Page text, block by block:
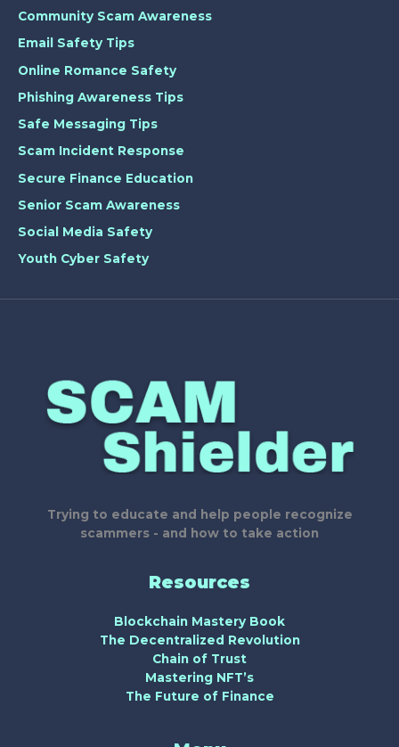
Community Scam Awareness
Email Safety Tips
Online Romance Safety
Phishing Awareness Tips
Safe Messaging Tips
Scam Incident Response
Secure Finance Education
Senior Scam Awareness
Social Media Safety
Youth Cyber Safety
Trying to educate and help people recognize
scammers - and how to take action
Resources
Blockchain Mastery Book
The Decentralized Revolution
Chain of Trust
Mastering NFT’s
The Future of Finance